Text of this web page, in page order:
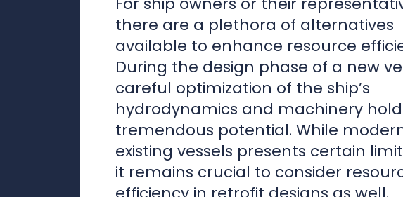
hydrodynamics and machinery
tremendous potential. While
existing vessels presents certain
it remains crucial to consider
efficiency in retrofit designs as well.
The most promising opportunities
resource conservation lie under the
surface, particularly for large ships. A
designed hull plays a pivotal role, as a